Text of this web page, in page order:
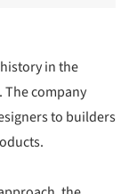
in the
company
to builders